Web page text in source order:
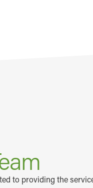
to providing the